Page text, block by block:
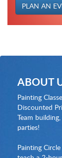
PLAN AN
ABOUT
Painting
Discounted
Team
parties!
Painting